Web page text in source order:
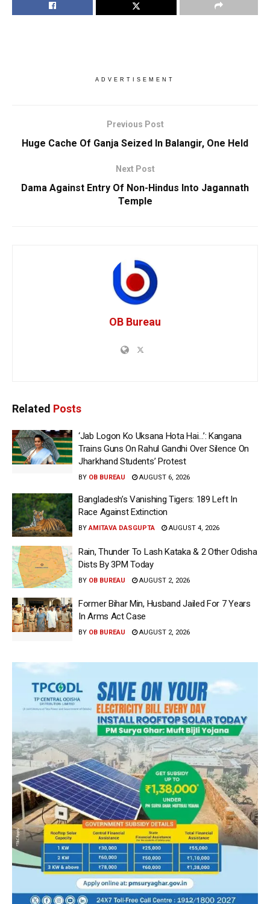
ADVERTISEMENT
Previous Post
Huge Cache Of Ganja Seized In Balangir, One Held
Next Post
Dama Against Entry Of Non-Hindus Into Jagannath
Temple
OB Bureau
Related Posts
‘Jab Logon Ko Uksana Hota Hai…’: Kangana
Trains Guns On Rahul Gandhi Over Silence On
Jharkhand Students’ Protest
BY OB BUREAU AUGUST 6, 2026
Bangladesh’s Vanishing Tigers: 189 Left In
Race Against Extinction
BY AMITAVA DASGUPTA AUGUST 4, 2026
Rain, Thunder To Lash Kataka & 2 Other Odisha
Dists By 3PM Today
BY OB BUREAU AUGUST 2, 2026
Former Bihar Min, Husband Jailed For 7 Years
In Arms Act Case
BY OB BUREAU AUGUST 2, 2026